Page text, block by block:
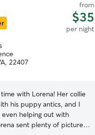
from
$35
per night
22407
with Lorena! Her collie
his puppy antics, and I
helping out with